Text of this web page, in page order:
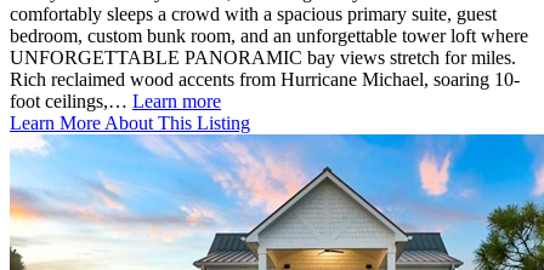
comfortably sleeps a crowd with a spacious primary suite, guest
bedroom, custom bunk room, and an unforgettable tower loft where
UNFORGETTABLE PANORAMIC bay views stretch for miles.
Rich reclaimed wood accents from Hurricane Michael, soaring 10-
foot ceilings,… Learn more
Learn More About This Listing